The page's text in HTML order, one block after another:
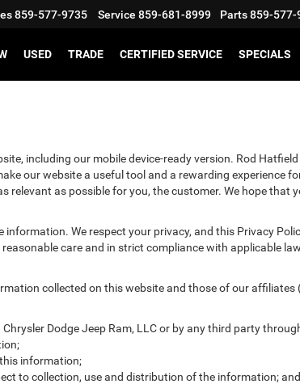
859-577-9735 Service 859-681-8999 Parts859-577-
USED TRADE CERTIFIED SERVICE SPECIALS
including our mobile device-ready version. Rod
our website a useful tool and a rewarding experience
relevant as possible for you, the customer. We hope
We respect your privacy, and this Privacy
care and in strict compliance with applicable
collected on this website and those of our
Dodge Jeep Ram, LLC or by any third party
information;
to collection, use and distribution of the information; and